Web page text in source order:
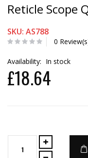
Reticle Scope
SKU: AS788
0
Availability: In stock
£18.64